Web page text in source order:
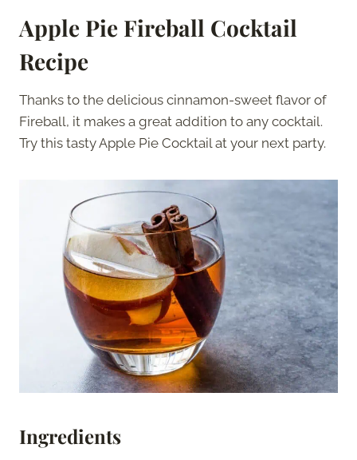
Apple Pie Fireball Cocktail
Recipe
Thanks to the delicious cinnamon-sweet flavor of
Fireball, it makes a great addition to any cocktail.
Try this tasty Apple Pie Cocktail at your next party.
Ingredients